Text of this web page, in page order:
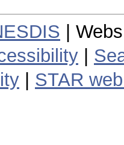
|
STAR